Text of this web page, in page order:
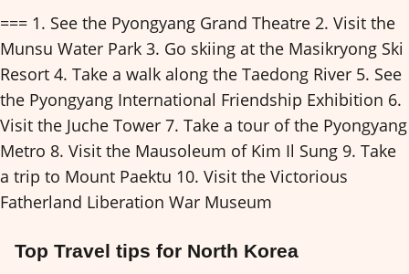
=== 1. See the Pyongyang Grand Theatre 2. Visit the
Munsu Water Park 3. Go skiing at the Masikryong Ski
Resort 4. Take a walk along the Taedong River 5. See
the Pyongyang International Friendship Exhibition 6.
Visit the Juche Tower 7. Take a tour of the Pyongyang
Metro 8. Visit the Mausoleum of Kim Il Sung 9. Take
a trip to Mount Paektu 10. Visit the Victorious
Fatherland Liberation War Museum
Top Travel tips for North Korea